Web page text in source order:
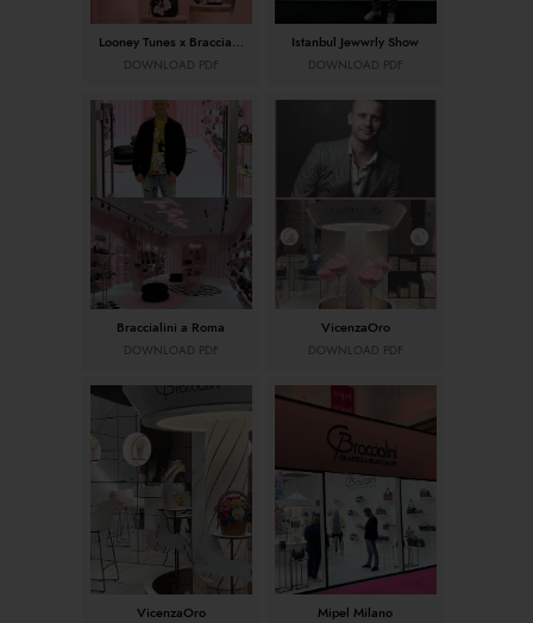
Looney Tunes x Braccialini
DOWNLOAD PDF
Istanbul Jewwrly Show
DOWNLOAD PDF
Braccialini a Roma
DOWNLOAD PDF
VicenzaOro
DOWNLOAD PDF
VicenzaOro Mipel Milano